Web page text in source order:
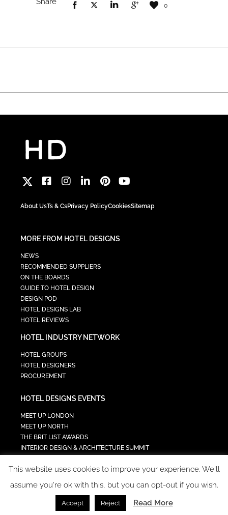
0
About UsTs & CsPrivacy PolicyCookiesSitemap
MORE FROM HOTEL DESIGNS
NEWS
RECOMMENDED SUPPLIERS
ON THE BOARDS
GUIDE TO HOTEL DESIGN
DESIGN POD
HOTEL DESIGNS LAB
HOTEL REVIEWS
HOTEL INDUSTRY NETWORK
HOTEL GROUPS
HOTEL DESIGNERS
PROCUREMENT
HOTEL DESIGNS EVENTS
MEET UP LONDON
MEET UP NORTH
THE BRIT LIST AWARDS
INTERIOR DESIGN & ARCHITECTURE SUMMIT
TECH IN HOSPITALITY SUMMIT
COPYRIGHT 2023 - ALL RIGHTS RESERVED.
This website uses cookies to improve your experience. We'll
assume you're ok with this, but you can opt-out if you wish.
Accept Reject Read More